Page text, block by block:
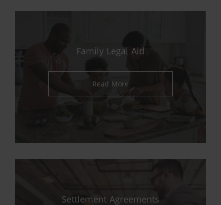
Family Legal Aid
Read More
Settlement Agreements